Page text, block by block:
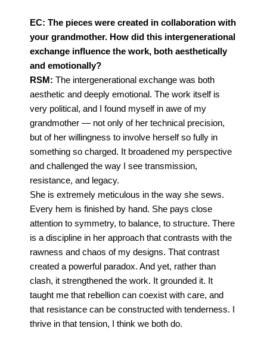
EC: The pieces were created in collaboration with
your grandmother. How did this intergenerational
exchange influence the work, both aesthetically
and emotionally?
RSM: The intergenerational exchange was both
aesthetic and deeply emotional. The work itself is
very political, and I found myself in awe of my
grandmother — not only of her technical precision,
but of her willingness to involve herself so fully in
something so charged. It broadened my perspective
and challenged the way I see transmission,
resistance, and legacy.
She is extremely meticulous in the way she sews.
Every hem is finished by hand. She pays close
attention to symmetry, to balance, to structure. There
is a discipline in her approach that contrasts with the
rawness and chaos of my designs. That contrast
created a powerful paradox. And yet, rather than
clash, it strengthened the work. It grounded it. It
taught me that rebellion can coexist with care, and
that resistance can be constructed with tenderness. I
thrive in that tension, I think we both do.